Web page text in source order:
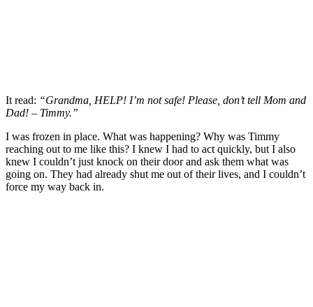
It read: “Grandma, HELP! I’m not safe! Please, don’t tell Mom and
Dad! – Timmy.”
I was frozen in place. What was happening? Why was Timmy
reaching out to me like this? I knew I had to act quickly, but I also
knew I couldn’t just knock on their door and ask them what was
going on. They had already shut me out of their lives, and I couldn’t
force my way back in.